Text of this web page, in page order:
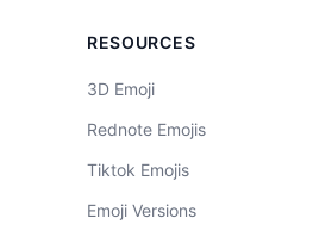
RESOURCES
3D Emoji
Rednote Emojis
Tiktok Emojis
Emoji Versions